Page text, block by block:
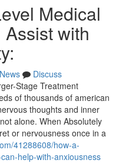
Medical
with
News
Discuss
Stage Treatment
of thousands of american
thoughts and inner
alone. When Absolutely
or nervousness once in a
41288608/how-a-
help-with-anxiousness